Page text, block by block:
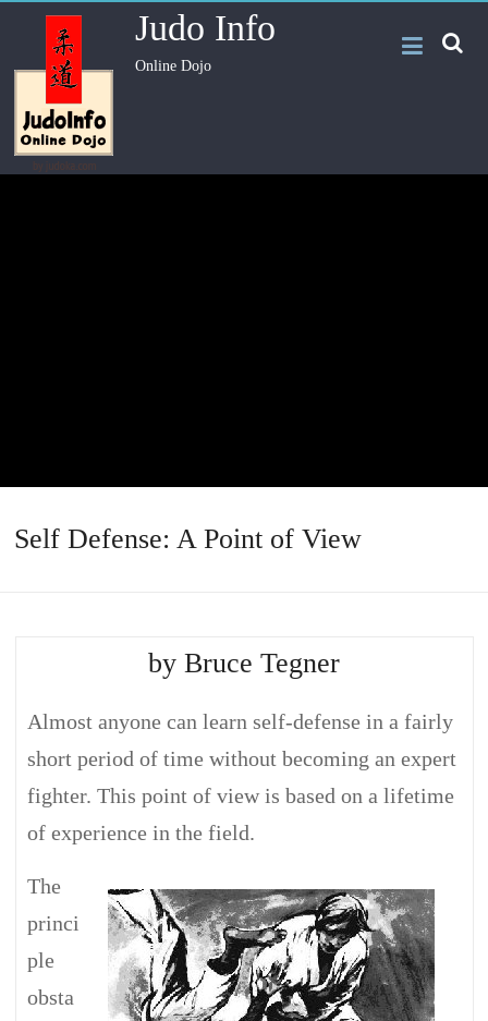
Judo Info
Online Dojo
Self Defense: A Point of View
by Bruce Tegner
Almost anyone can learn self-defense in a fairly
short period of time without becoming an expert
fighter. This point of view is based on a lifetime
of experience in the field.
The
princi
ple
obsta